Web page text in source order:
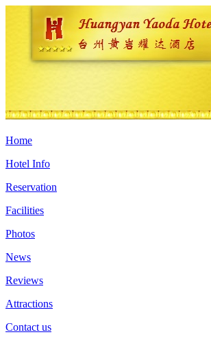
Home
Hotel Info
Reservation
Facilities
Photos
News
Reviews
Attractions
Contact us